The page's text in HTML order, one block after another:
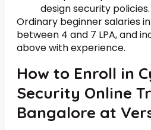
design security policies.
Ordinary beginner salaries
between 4 and 7 LPA, and
above with experience.
How to Enroll in
Security Online
Bangalore at